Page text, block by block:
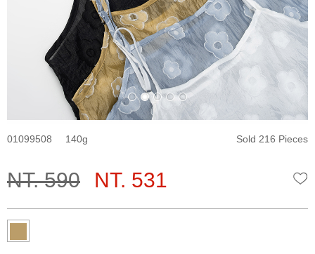
01099508 140 Sold 216 Pieces
NT. 590 NT. 531